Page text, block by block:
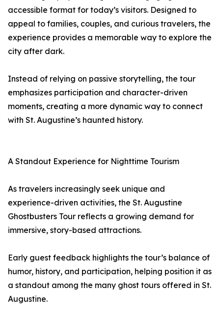
accessible format for today’s visitors. Designed to
appeal to families, couples, and curious travelers, the
experience provides a memorable way to explore the
city after dark.
Instead of relying on passive storytelling, the tour
emphasizes participation and character-driven
moments, creating a more dynamic way to connect
with St. Augustine’s haunted history.
A Standout Experience for Nighttime Tourism
As travelers increasingly seek unique and
experience-driven activities, the St. Augustine
Ghostbusters Tour reflects a growing demand for
immersive, story-based attractions.
Early guest feedback highlights the tour’s balance of
humor, history, and participation, helping position it as
a standout among the many ghost tours offered in St.
Augustine.